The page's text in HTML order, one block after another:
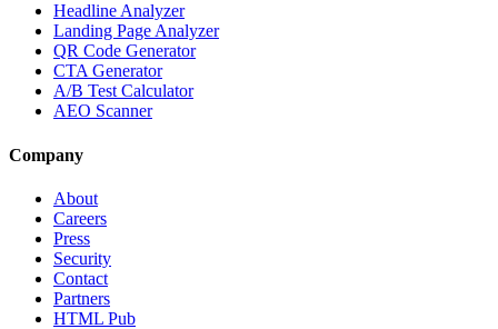
Headline Analyzer
Landing Page Analyzer
QR Code Generator
CTA Generator
A/B Test Calculator
AEO Scanner
Company
About
Careers
Press
Security
Contact
Partners
HTML Pub